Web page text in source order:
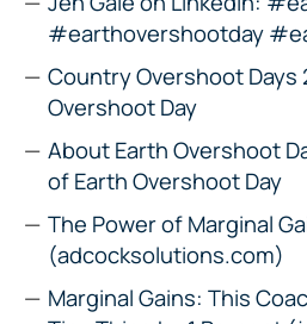
#earthovershootday
Country Overshoot Days
Overshoot Day
About Earth Overshoot
of Earth Overshoot Day
The Power of Marginal
(adcocksolutions.com)
Marginal Gains: This